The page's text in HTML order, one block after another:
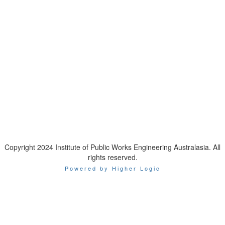
Copyright 2024 Institute of Public Works Engineering Australasia. All
rights reserved.
Powered by Higher Logic